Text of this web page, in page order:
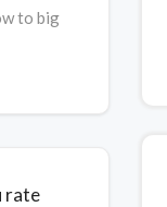
to big
rate